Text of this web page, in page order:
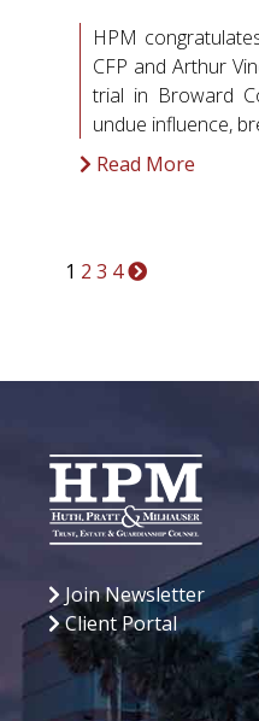
HPM
CFP and Arthur
trial in Broward
undue influence,
Read More
Posts
1 2 3 4
Join Newsletter
Client Portal